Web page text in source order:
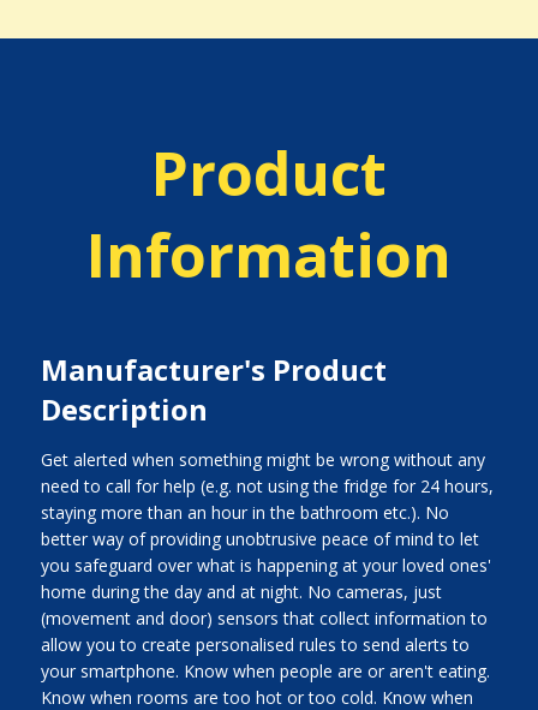
Product
Information
Manufacturer's Product
Description
Get alerted when something might be wrong without any
need to call for help (e.g. not using the fridge for 24 hours,
staying more than an hour in the bathroom etc.). No
better way of providing unobtrusive peace of mind to let
you safeguard over what is happening at your loved ones'
home during the day and at night. No cameras, just
(movement and door) sensors that collect information to
allow you to create personalised rules to send alerts to
your smartphone. Know when people are or aren't eating.
Know when rooms are too hot or too cold. Know when